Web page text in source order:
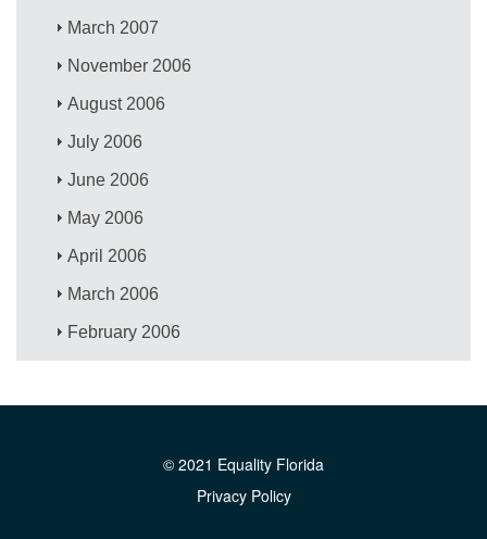
March 2007
November 2006
August 2006
July 2006
June 2006
May 2006
April 2006
March 2006
February 2006
© 2021 Equality Florida
Privacy Policy